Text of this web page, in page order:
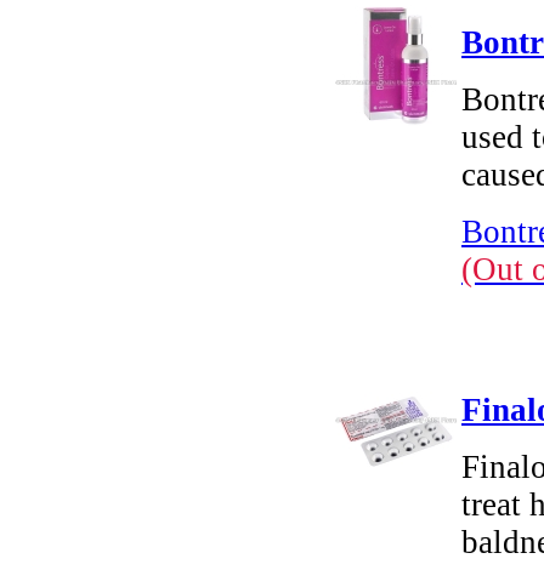
used
(Out
treat